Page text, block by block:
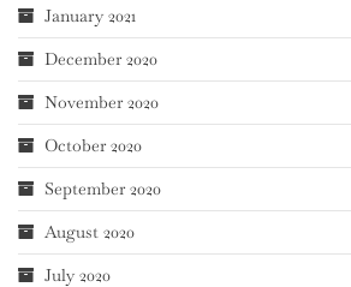
January 2021
December 2020
November 2020
October 2020
September 2020
August 2020
July 2020